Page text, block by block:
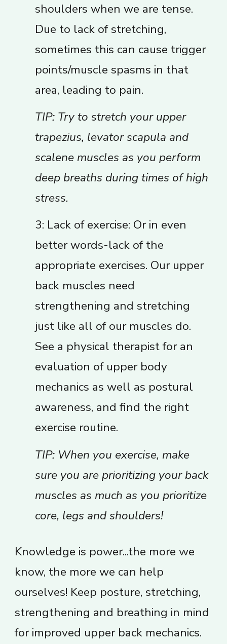
shoulders when we are tense.
Due to lack of stretching,
sometimes this can cause trigger
points/muscle spasms in that
area, leading to pain.
TIP: Try to stretch your upper
trapezius, levator scapula and
scalene muscles as you perform
deep breaths during times of high
stress.
3: Lack of exercise: Or in even
better words-lack of the
appropriate exercises. Our upper
back muscles need
strengthening and stretching
just like all of our muscles do.
See a physical therapist for an
evaluation of upper body
mechanics as well as postural
awareness, and find the right
exercise routine.
TIP: When you exercise, make
sure you are prioritizing your back
muscles as much as you prioritize
core, legs and shoulders!
Knowledge is power...the more we
know, the more we can help
ourselves! Keep posture, stretching,
strengthening and breathing in mind
for improved upper back mechanics.